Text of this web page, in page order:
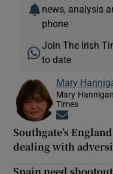
news, analysis
phone
Join The Irish
to date
Mary
Mary
Times
Southgate’s
dealing with
Spain need